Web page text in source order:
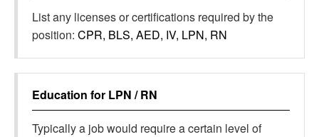
List any licenses or certifications required by the
position: CPR, BLS, AED, IV, LPN, RN
Education for LPN / RN
Typically a job would require a certain level of